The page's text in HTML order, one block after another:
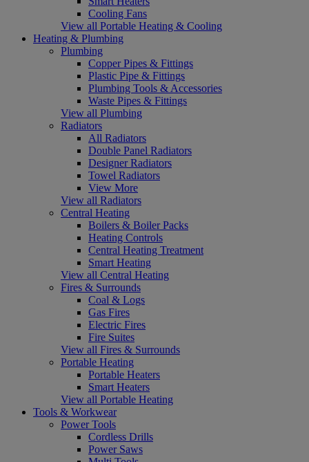
Cooling Fans
View all Portable Heating & Cooling
Heating & Plumbing
Plumbing
Copper Pipes & Fittings
Plastic Pipe & Fittings
Plumbing Tools & Accessories
Waste Pipes & Fittings
View all Plumbing
Radiators
All Radiators
Double Panel Radiators
Designer Radiators
Towel Radiators
View More
View all Radiators
Central Heating
Boilers & Boiler Packs
Heating Controls
Central Heating Treatment
Smart Heating
View all Central Heating
Fires & Surrounds
Coal & Logs
Gas Fires
Electric Fires
Fire Suites
View all Fires & Surrounds
Portable Heating
Portable Heaters
Smart Heaters
View all Portable Heating
Tools & Workwear
Power Tools
Cordless Drills
Power Saws